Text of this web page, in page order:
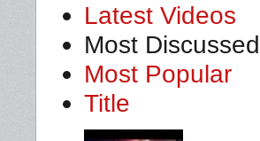
Latest Videos
Most Discussed
Most Popular
Title